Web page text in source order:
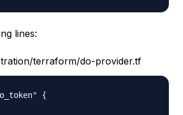
lines:
terraform/do-provider.tf
{